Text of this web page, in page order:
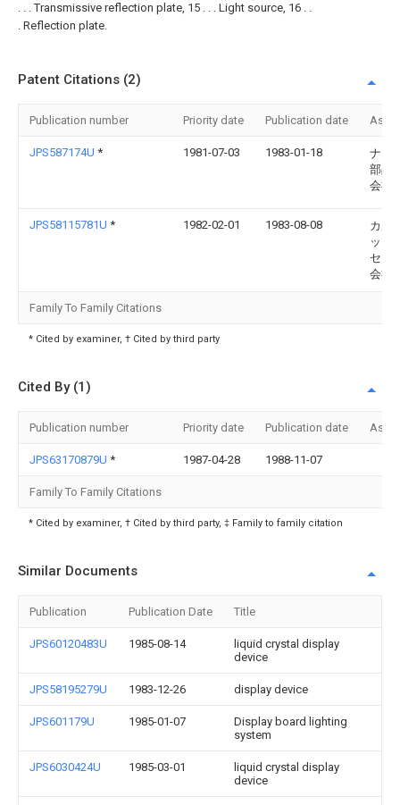
. . . Transmissive reflection plate, 15 . . . Light source, 16 . .
. Reflection plate.
Patent Citations (2)
Publication number Priority date Publication date
JPS587174U * 1981-07-03 1983-01-18
ナイ
部品
会社
JPS58115781U * 1982-02-01 1983-08-08
カル
ック
セイ
会社
Family To Family Citations
* Cited by examiner, † Cited by third party
Cited By (1)
Publication number Priority date Publication date
JPS63170879U * 1987-04-28 1988-11-07
Family To Family Citations
* Cited by examiner, † Cited by third party, ‡ Family to family citation
Similar Documents
Publication Publication Date Title
JPS60120483U 1985-08-14
liquid crystal display
device
JPS58195279U 1983-12-26 display device
JPS601179U 1985-01-07
Display board lighting
system
JPS6030424U 1985-03-01
liquid crystal display
device